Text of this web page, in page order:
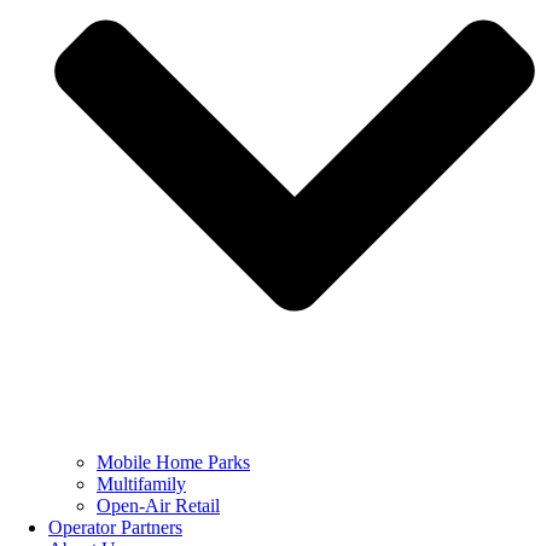
Mobile Home Parks
Multifamily
Open-Air Retail
Operator Partners